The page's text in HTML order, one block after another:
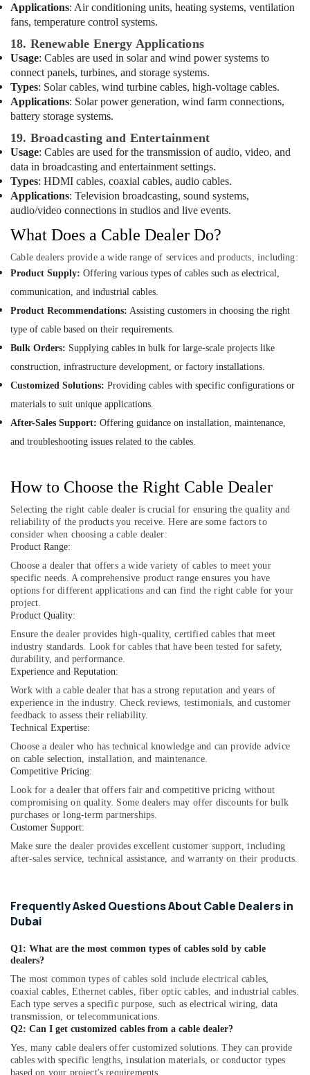
Fan
Suppliers
in
Dubai
EBMPAPST
Suppliers
in
Dubai
RUTTONSHA
Suppliers
and
Dealers
in
Dubai
Andeli
Electrical
Switchgear
Suppliers
Dubai
SEMIKRON
Suppliers
and
in
Dubai
Insulation
Materials
Dubai
CONNECTION
IMPEX
TRADING
LLC
Safety
in
Dubai
EDR
120
48
Suppliers
in
Dubai
EDR
120
24
in
Dubai
FLUKE
Suppliers
in
Dubai
SDR
240
in
Dubai
Equipments
in
Dubai
ARDUINO
Suppliers
in
Dubai
A6D630
Applications: Air conditioning units, heating systems, ventilation
fans, temperature control systems.
18. Renewable Energy Applications
Usage: Cables are used in solar and wind power systems to
connect panels, turbines, and storage systems.
Types: Solar cables, wind turbine cables, high-voltage cables.
Applications: Solar power generation, wind farm connections,
battery storage systems.
19. Broadcasting and Entertainment
Usage: Cables are used for the transmission of audio, video, and
data in broadcasting and entertainment settings.
Types: HDMI cables, coaxial cables, audio cables.
Applications: Television broadcasting, sound systems,
audio/video connections in studios and live events.
What Does a Cable Dealer Do?
Cable dealers provide a wide range of services and products, including:
Product Supply: Offering various types of cables such as electrical,
communication, and industrial cables.
Product Recommendations: Assisting customers in choosing the right
type of cable based on their requirements.
Bulk Orders: Supplying cables in bulk for large-scale projects like
construction, infrastructure development, or factory installations.
Customized Solutions: Providing cables with specific configurations or
materials to suit unique applications.
After-Sales Support: Offering guidance on installation, maintenance,
and troubleshooting issues related to the cables.
How to Choose the Right Cable Dealer
Selecting the right cable dealer is crucial for ensuring the quality and
reliability of the products you receive. Here are some factors to
consider when choosing a cable dealer:
Product Range:
Choose a dealer that offers a wide variety of cables to meet your
specific needs. A comprehensive product range ensures you have
options for different applications and can find the right cable for your
project.
Product Quality:
Ensure the dealer provides high-quality, certified cables that meet
industry standards. Look for cables that have been tested for safety,
durability, and performance.
Experience and Reputation:
Work with a cable dealer that has a strong reputation and years of
experience in the industry. Check reviews, testimonials, and customer
feedback to assess their reliability.
Technical Expertise:
Choose a dealer who has technical knowledge and can provide advice
on cable selection, installation, and maintenance.
Competitive Pricing:
Look for a dealer that offers fair and competitive pricing without
compromising on quality. Some dealers may offer discounts for bulk
purchases or long-term partnerships.
Customer Support:
Make sure the dealer provides excellent customer support, including
after-sales service, technical assistance, and warranty on their products.
Frequently Asked Questions About Cable Dealers in
Dubai
Q1: What are the most common types of cables sold by cable
dealers?
The most common types of cables sold include electrical cables,
coaxial cables, Ethernet cables, fiber optic cables, and industrial cables.
Each type serves a specific purpose, such as electrical wiring, data
transmission, or telecommunications.
Q2: Can I get customized cables from a cable dealer?
Yes, many cable dealers offer customized solutions. They can provide
cables with specific lengths, insulation materials, or conductor types
based on your project's requirements.